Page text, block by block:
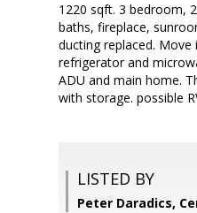
1220 sqft. 3 bedroom,
baths, fireplace,
ducting replaced.
refrigerator and
ADU and main home.
with storage. possible
LISTED BY
Peter Daradics,